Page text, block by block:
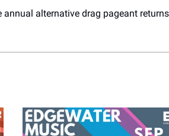
annual alternative drag pageant